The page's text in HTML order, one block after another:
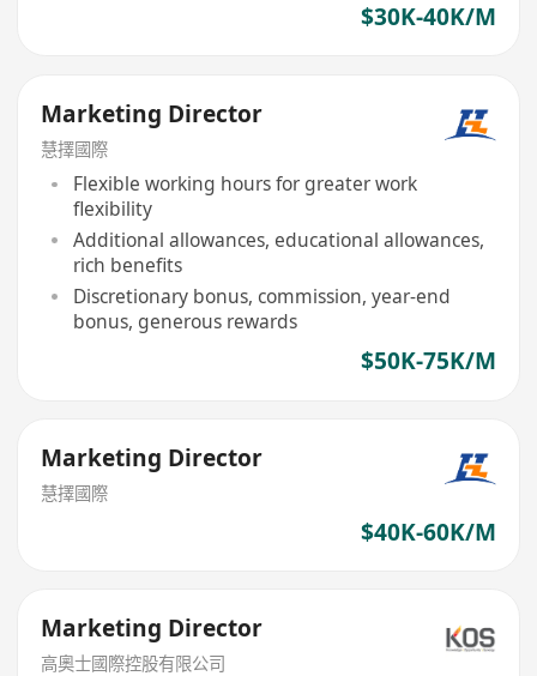
$30K-40K/M
Marketing Director
慧擇國際
Flexible working hours for greater work
flexibility
Additional allowances, educational allowances,
rich benefits
Discretionary bonus, commission, year-end
bonus, generous rewards
$50K-75K/M
Marketing Director
慧擇國際
$40K-60K/M
Marketing Director
高奧士國際控股有限公司